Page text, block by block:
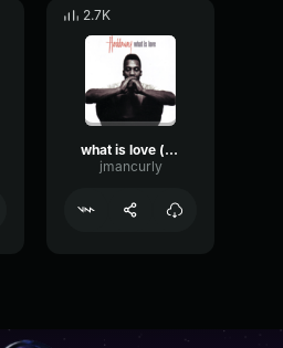
2.7K
what is love (remix)
jmancurly